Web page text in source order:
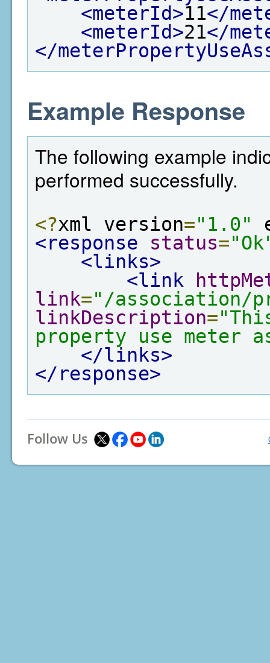
<meterId>11</
<meterId>21</
</
Example Response
The following example
performed successfully.
<?xml version="1.0"
<response
status=
<links>
<link
link="/association/
linkDescription=
property use meter
</links>
</response>
Follow Us